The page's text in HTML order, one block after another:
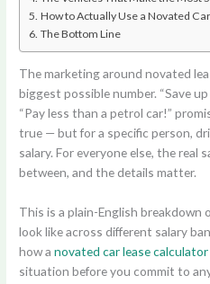
How to Actually Use a Novated
The Bottom Line
The marketing around novated
biggest possible number. “Save
“Pay less than a petrol car!”
true — but for a specific person,
salary. For everyone else, the real
between, and the details matter.
This is a plain-English
look like across different salary
how anovated car lease calculator
situation before you commit to